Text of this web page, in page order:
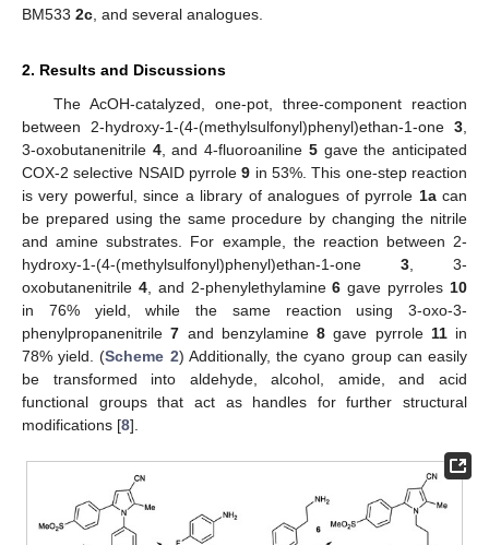
BM533 2c , and several analogues.
2. Results and Discussions
The AcOH-catalyzed, one-pot, three-component reaction
between 2-hydroxy-1-(4-(methylsulfonyl)phenyl)ethan-1-one 3
3-oxobutanenitrile 4, and 4-fluoroaniline 5gave the anticipated
COX-2 selective NSAID pyrrole9 in 53%. This one-step reaction
is very powerful, since a library of analogues of pyrrole 1acan
be prepared using the same procedure by changing the nitrile
and amine substrates. For example, the reaction between 2-
hydroxy-1-(4-(methylsulfonyl)phenyl)ethan-1-one 3 , 3-
oxobutanenitrile 4, and 2-phenylethylamine6 gave pyrroles 10
in 76% yield, while the same reaction using 3-oxo-3-
phenylpropanenitrile7 and benzylamine 8 gave pyrrole 11in
78% yield. (Scheme 2) Additionally, the cyano group can easily
be transformed into aldehyde, alcohol, amide, and acid
functional groups that act as handles for further structural
modifications [8].